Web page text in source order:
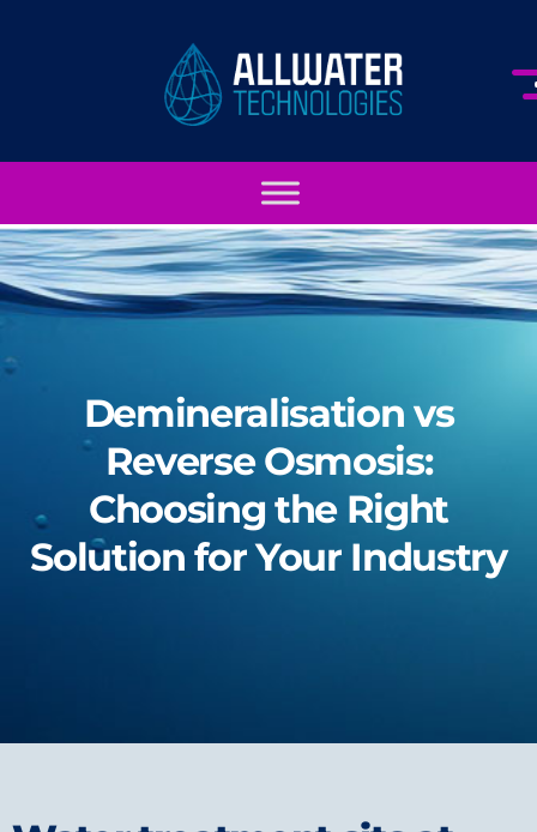
Demineralisation vs
Reverse Osmosis:
Choosing the Right
Solution for Your Industry